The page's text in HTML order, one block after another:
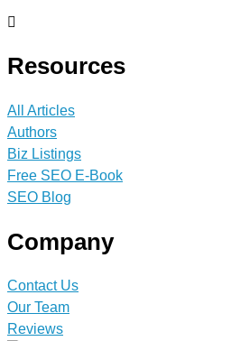
Resources
All Articles
Authors
Biz Listings
Free SEO E-Book
SEO Blog
Company
Contact Us
Our Team
Reviews